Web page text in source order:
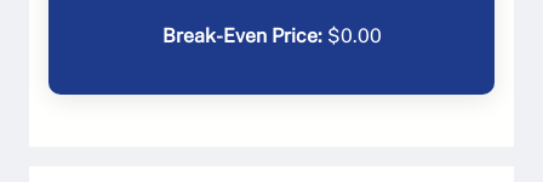
Break-Even Price:$0.00